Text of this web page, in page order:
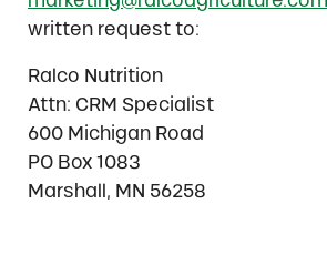
written request to:
Ralco Nutrition
Attn: CRM Specialist
600 Michigan Road
PO Box 1083
Marshall, MN 56258